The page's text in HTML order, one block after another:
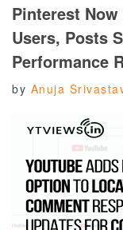
Pinterest
Users, Posts
Performance
by Anuja